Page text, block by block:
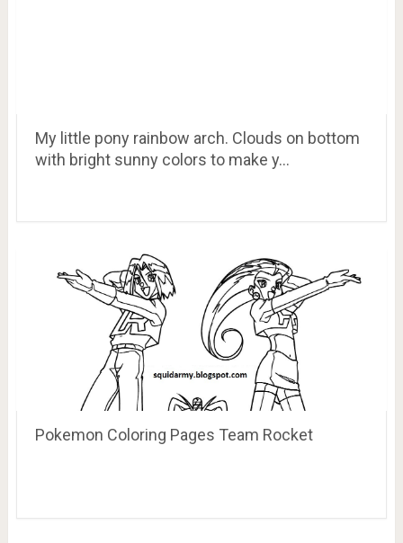
My little pony rainbow arch. Clouds on bottom
with bright sunny colors to make y…
Pokemon Coloring Pages Team Rocket